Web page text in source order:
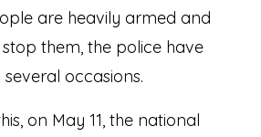
are heavily armed and
them, the police have
occasions.
on May 11, the national